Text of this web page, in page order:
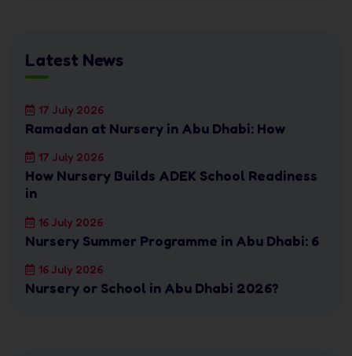
Latest News
17 July 2026
Ramadan at Nursery in Abu Dhabi: How
17 July 2026
How Nursery Builds ADEK School Readiness
in
16 July 2026
Nursery Summer Programme in Abu Dhabi: 6
16 July 2026
Nursery or School in Abu Dhabi 2026?